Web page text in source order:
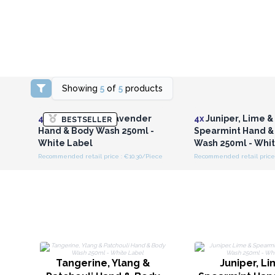
Showing 5of 5products
BESTSELLER
Login or Register for
Wholesale Prices
4x
Clary Sage & Lavender
Hand & Body Wash 250ml -
White Label
Recommended retail price : €10.30/Piece
4xJuniper, Lime &
Spearmint Hand
Wash 250ml -
Recommended retail price
Tangerine, Ylang &
Juniper,